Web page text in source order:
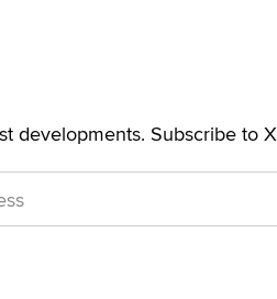
developments. Subscribe to